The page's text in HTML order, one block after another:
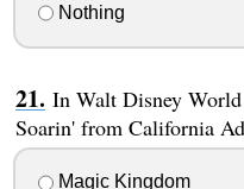
Nothing
In Walt Disney
Soarin' from California
Magic Kingdom